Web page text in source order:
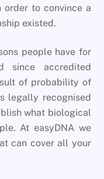
order to convince a
existed.
people have for
since accredited
of probability of
legally recognised
what biological
At easyDNA we
can cover all your